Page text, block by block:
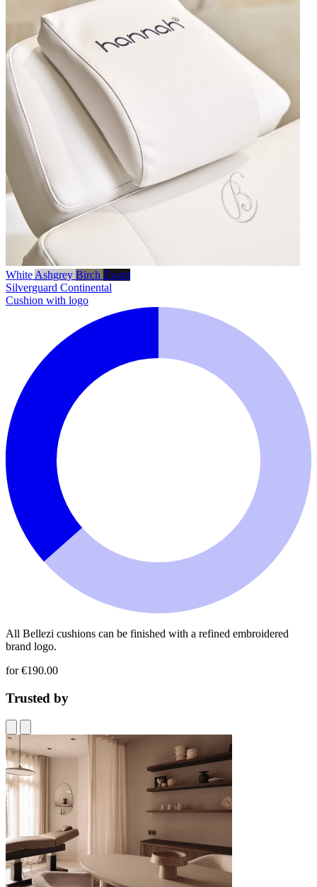
White Ashgrey Birch Zwart
Silverguard Continental
Cushion with logo
All Bellezi cushions can be finished with a refined embroidered
brand logo.
for €190.00
Trusted by